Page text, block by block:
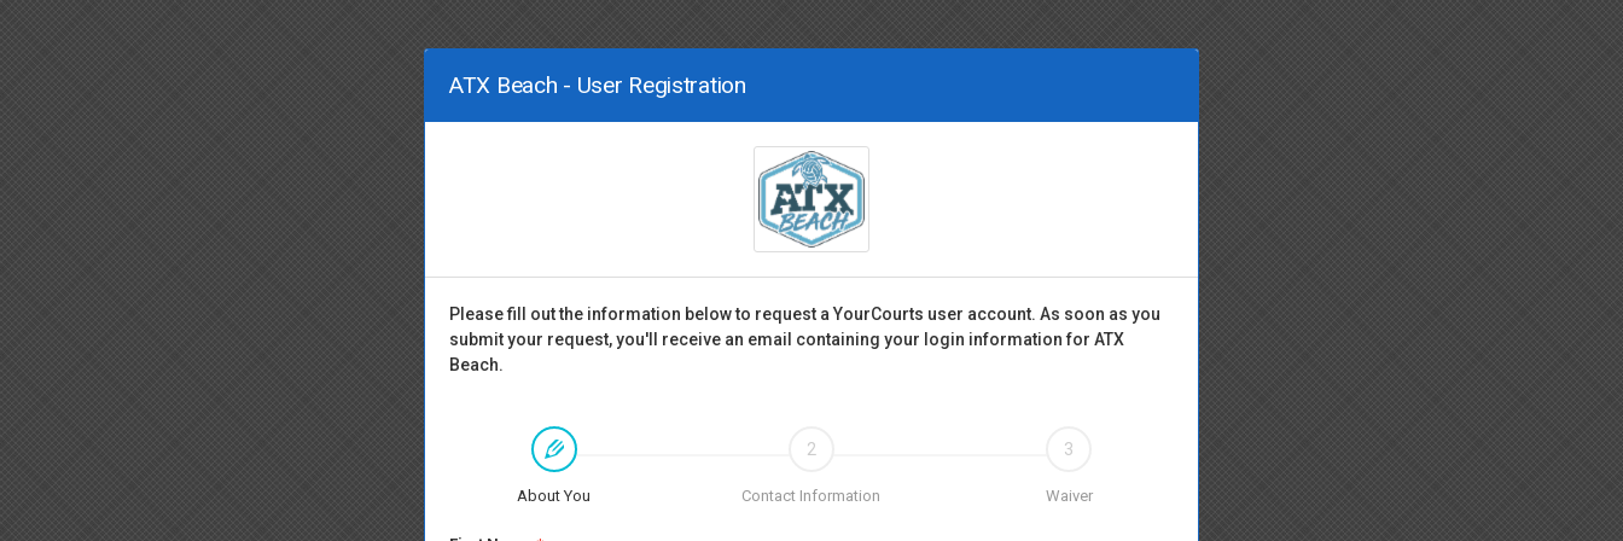
ATX Beach - User Registration
Please fill out the information below to request a YourCourts user account. As soon as you
submit your request, you'll receive an email containing your login information for ATX
Beach.
About You
2
Contact Information
3
Waiver